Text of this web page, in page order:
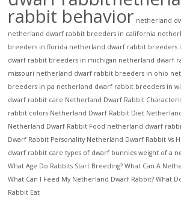
rabbit behavior netherland
netherland dwarf rabbit breeders in california
breeders in florida netherland dwarf rabbit breeders
dwarf rabbit breeders in michigan netherland dwarf
missouri netherland dwarf rabbit breeders in ohio
breeders in pa netherland dwarf rabbit breeders in
dwarf rabbit care Netherland Dwarf Rabbit
rabbit colors Netherland Dwarf Rabbit Diet
Netherland Dwarf Rabbit Food netherland dwarf
Dwarf Rabbit Personality Netherland Dwarf Rabbit Vs
dwarf rabbit care types of dwarf bunnies weight of a
What Age Do Rabbits Start Breeding? What Can A
What Can I Feed My Netherland Dwarf Rabbit? What
Rabbit Eat